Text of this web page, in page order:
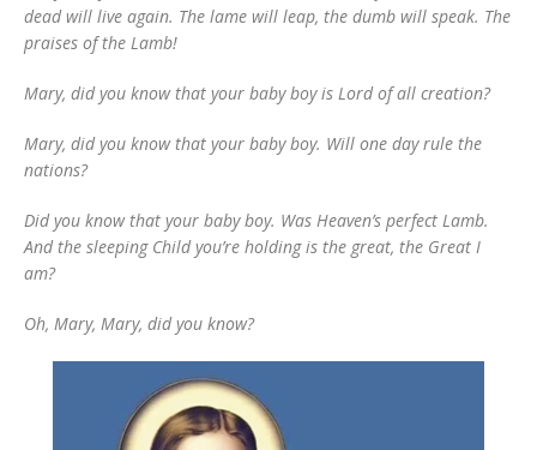
dead will live again. The lame will leap, the dumb will speak. The
praises of the Lamb!
Mary, did you know that your baby boy is Lord of all creation?
Mary, did you know that your baby boy. Will one day rule the
nations?
Did you know that your baby boy. Was Heaven’s perfect Lamb.
And the sleeping Child you’re holding is the great, the Great I
am?
Oh, Mary, Mary, did you know?